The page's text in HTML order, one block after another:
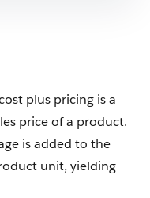
plus pricing is a
price of a product.
is added to the
unit, yielding